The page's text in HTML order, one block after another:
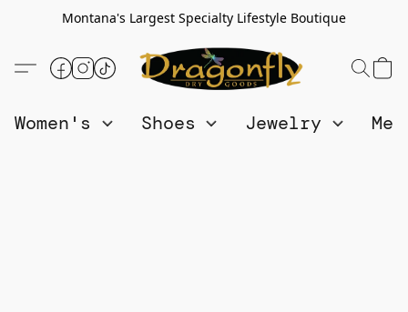
Montana's Largest Specialty Lifestyle Boutique
Women's Shoes Jewelry